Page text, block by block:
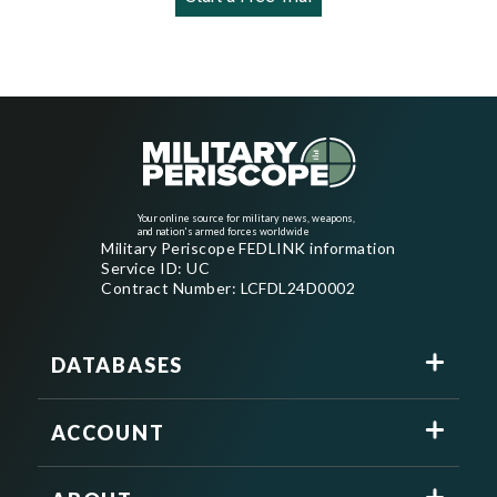
Your online source for military news, weapons,
and nation's armed forces worldwide
Military Periscope FEDLINK information
Service ID: UC
Contract Number: LCFDL24D0002
DATABASES
ACCOUNT